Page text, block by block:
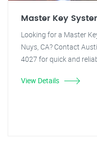
Master Key
Looking for a Master
Nuys, CA? Contact
4027 for quick and
View Details